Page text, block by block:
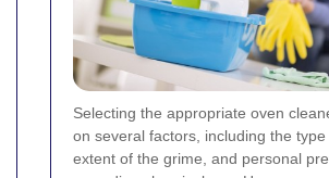
Selecting the appropriate oven
on several factors, including the
extent of the grime, and personal